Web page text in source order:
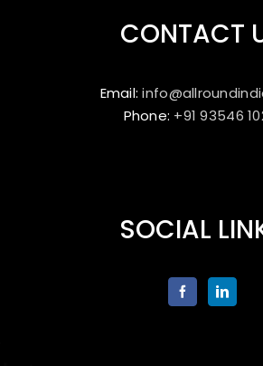
CONTACT
Email:
Phone: +91 93546
SOCIAL